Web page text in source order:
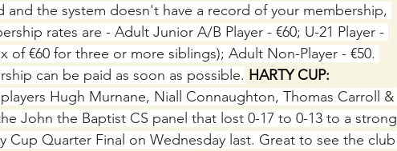
and the system doesn't have a record of your membership,
rates are - Adult Junior A/B Player - €60; U-21 Player -
of €60 for three or more siblings); Adult Non-Player - €50.
can be paid as soon as possible. HARTY CUP:
Hugh Murnane, Niall Connaughton, Thomas Carroll &
John the Baptist CS panel that lost 0-17 to 0-13 to a strong
Cup Quarter Final on Wednesday last. Great to see the club